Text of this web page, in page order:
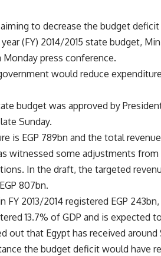
to decrease the budget
(FY) 2014/2015 state budget,
Monday press conference.
would reduce
budget was approved by
Sunday.
is EGP 789bn and the total
witnessed some adjustments
In the draft, the targeted
807bn.
2013/2014 registered EGP
13.7% of GDP and is expected to
out that Egypt has received
the budget deficit would have